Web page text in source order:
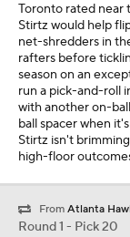
Toronto rated near
Stirtz would help
net-shredders in
rafters before
season on an
run a pick-and-roll
with another on-
ball spacer when
Stirtz isn't
high-floor
From Atlanta
Round 1 - Pick 20